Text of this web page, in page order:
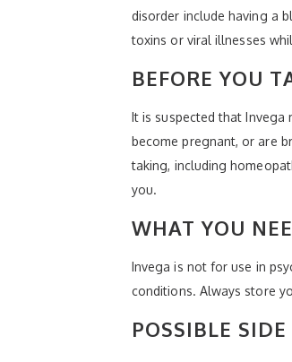
disorder include having a
toxins or viral illnesses
BEFORE YOU
It is suspected that
become pregnant, or are
taking, including
you.
WHAT YOU
Invega is not for use in
conditions. Always store
POSSIBLE